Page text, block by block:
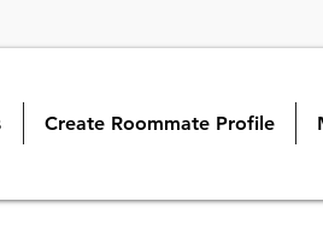
Create Roommate Profile